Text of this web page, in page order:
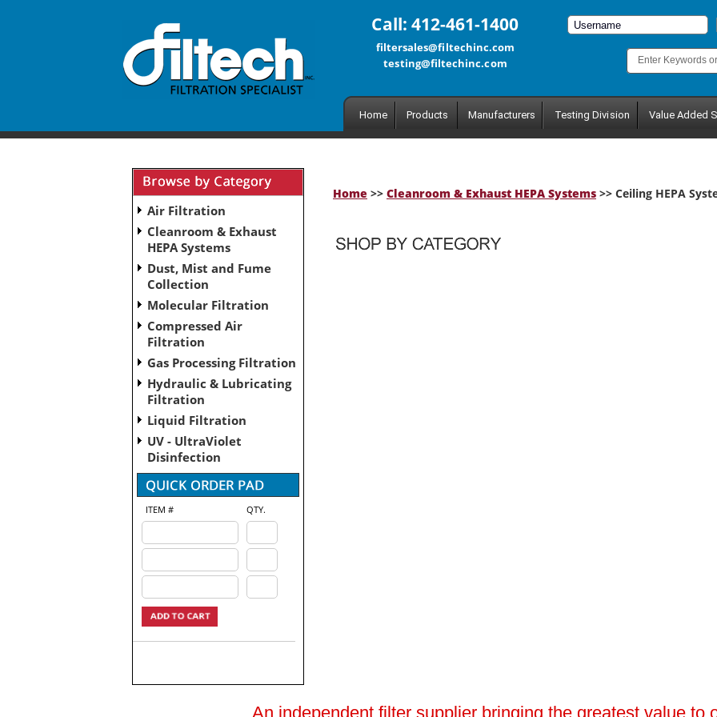
Call: 412-461-1400
filtersales@filtechinc.com
testing@filtechinc.com
Home Products Manufacturers Testing Division Value Added
Air Filtration
Cleanroom & Exhaust
HEPA Systems
Dust, Mist and Fume
Collection
Molecular Filtration
Compressed Air
Filtration
Gas Processing Filtration
Hydraulic & Lubricating
Filtration
Liquid Filtration
UV - UltraViolet
Disinfection
ITEM # QTY.
Home >> Cleanroom & Exhaust HEPA Systems >> Ceiling HEPA
An independent filter supplier bringing the greatest value to